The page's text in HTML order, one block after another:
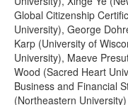
Global Citizenship
University), George
Karp (University of
University), Maeve
Wood (Sacred Heart
Business and Financial
(Northeastern